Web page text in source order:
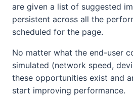
are given a list of suggested
persistent across all the
scheduled for the page.
No matter what the end-user
simulated (network speed,
these opportunities exist and
start improving performance.